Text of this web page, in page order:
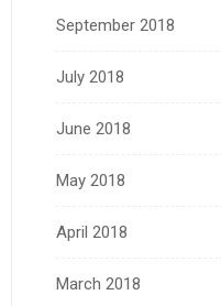
September 2018
July 2018
June 2018
May 2018
April 2018
March 2018